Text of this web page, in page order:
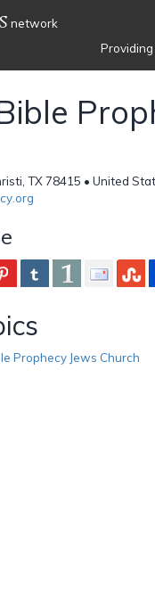
network
TX 78415 • United
Prophecy Jews Church